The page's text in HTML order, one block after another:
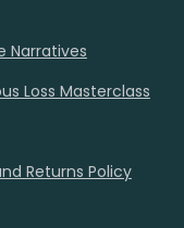
Narratives
Loss Masterclass
Returns Policy